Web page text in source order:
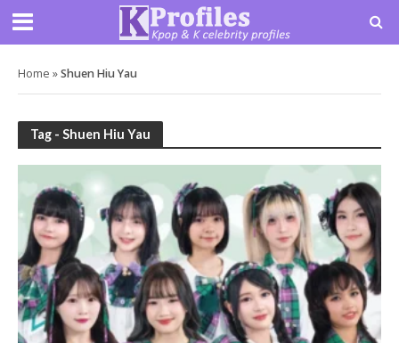
Home »Shuen Hiu Yau
Tag - Shuen Hiu Yau